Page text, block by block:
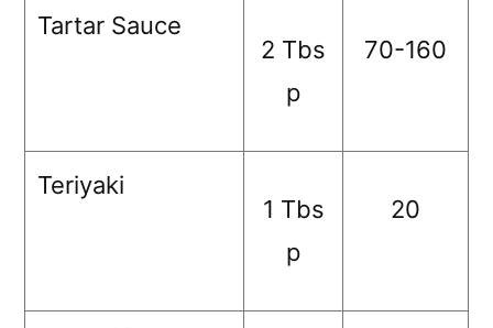
Tartar Sauce
2 Tbs
p
70-160
Teriyaki
1 Tbs
p
20